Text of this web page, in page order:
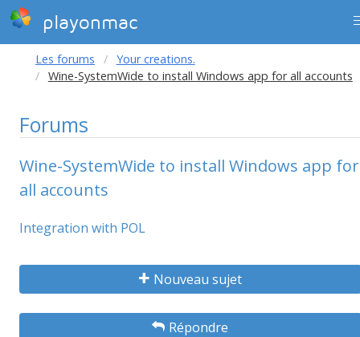
playonmac
Les forums
Your creations.
Wine-SystemWide to install Windows app for all accounts
Forums
Wine-SystemWide to install Windows app for
all accounts
Integration with POL
Nouveau sujet
Répondre